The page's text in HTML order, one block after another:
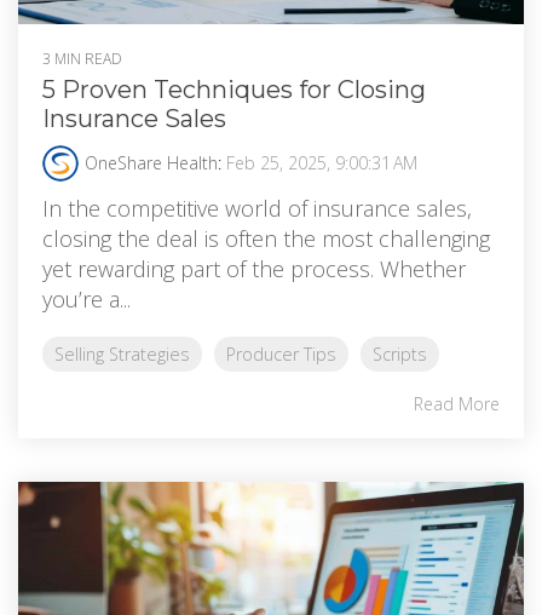
3 MIN READ
5 Proven Techniques for Closing
Insurance Sales
OneShare Health: Feb 25, 2025, 9:00:31 AM
In the competitive world of insurance sales,
closing the deal is often the most challenging
yet rewarding part of the process. Whether
you’re a...
Selling Strategies Producer Tips Scripts
Read More